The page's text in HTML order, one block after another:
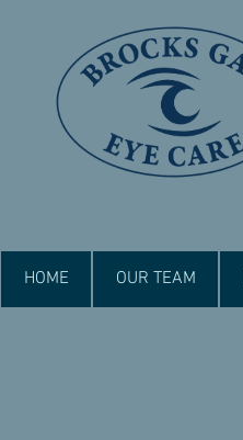
HOME OUR TEAM